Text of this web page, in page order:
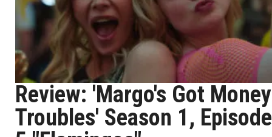
Review: 'Margo's Got Money
Troubles' Season 1, Episode